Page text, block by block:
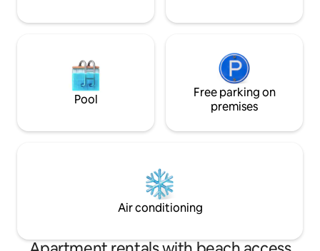
Pool
Free parking on
premises
Air conditioning